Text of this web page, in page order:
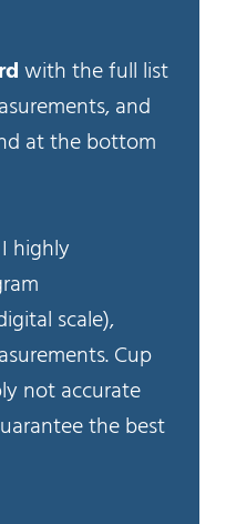
with the full list
and
at the bottom
highly
scale),
Cup
not accurate
the best